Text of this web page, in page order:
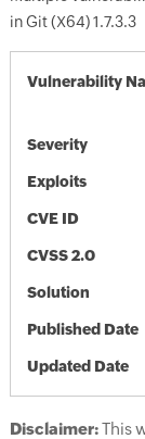
in Git (X64) 1.7.3.3
Vulnerability
Severity
Exploits
CVE ID
CVSS 2.0
Solution
Published Date
Updated Date
Disclaimer:This